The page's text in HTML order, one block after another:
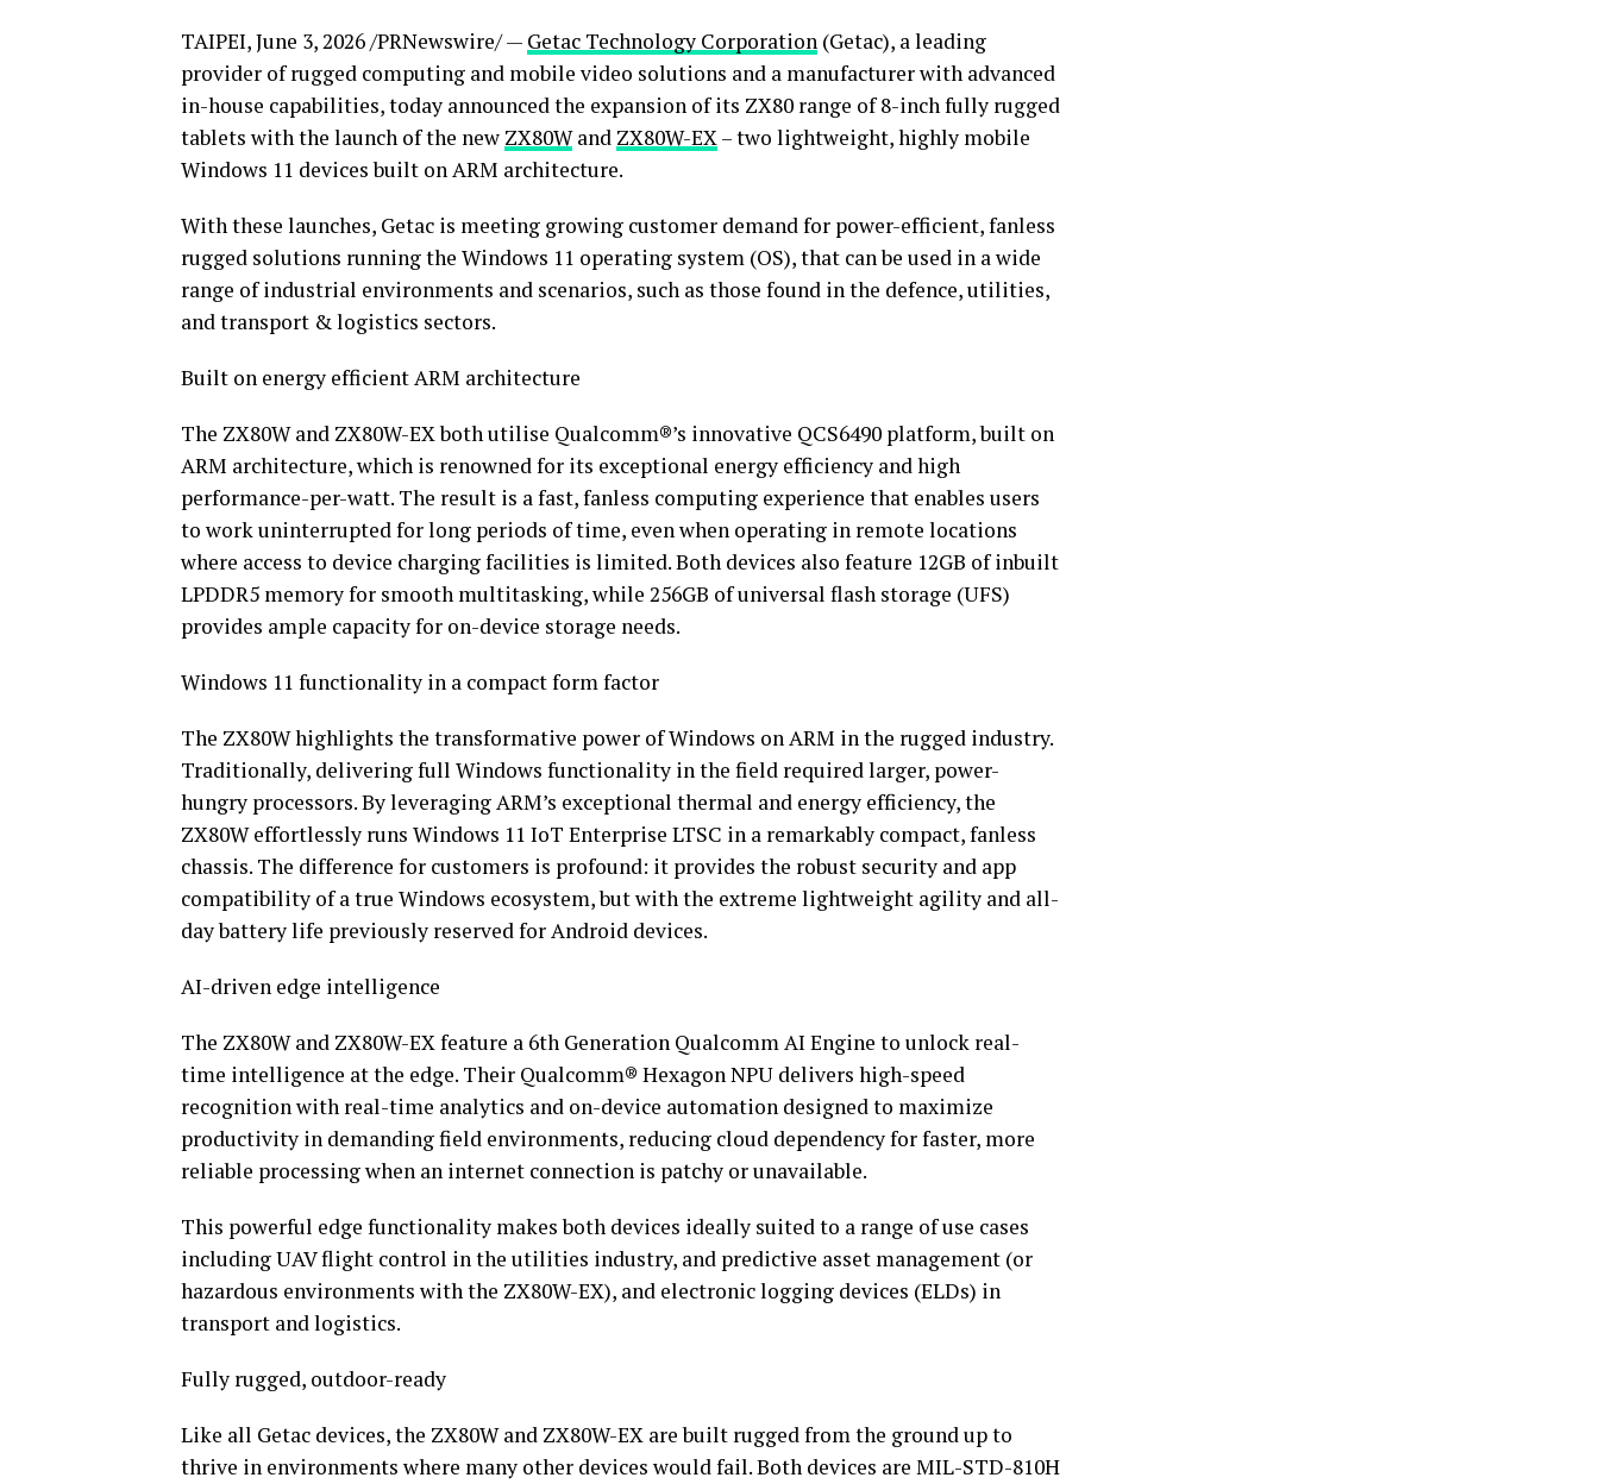
TAIPEI,June 3, 2026/PRNewswire/ — Getac Technology Corporation (Getac), a leading
provider of rugged computing and mobile video solutions and a manufacturer with advanced
in-house capabilities, today announced the expansion of its ZX80 range of 8-inch fully rugged
tablets with the launch of the new ZX80Wand ZX80W-EX– two lightweight, highly mobile
Windows 11 devices built on ARM architecture.
With these launches, Getac is meeting growing customer demand for power-efficient, fanless
rugged solutions running the Windows 11 operating system (OS), that can be used in a wide
range of industrial environments and scenarios, such as those found in the defence, utilities,
and transport & logistics sectors.
Built on energy efficient ARM architecture
The ZX80W and ZX80W-EX both utilise Qualcomm®’s innovative QCS6490 platform, built on
ARM architecture, which is renowned for its exceptional energy efficiency and high
performance-per-watt. The result is a fast, fanless computing experience that enables users
to work uninterrupted for long periods of time, even when operating in remote locations
where access to device charging facilities is limited. Both devices also feature 12GB of inbuilt
LPDDR5 memory for smooth multitasking, while 256GB of universal flash storage (UFS)
provides ample capacity for on-device storage needs.
Windows 11 functionality in a compact form factor
The ZX80W highlights the transformative power of Windows on ARM in the rugged industry.
Traditionally, delivering full Windows functionality in the field required larger, power-
hungry processors. By leveraging ARM’s exceptional thermal and energy efficiency, the
ZX80W effortlessly runs Windows 11 IoT Enterprise LTSC in a remarkably compact, fanless
chassis. The difference for customers is profound: it provides the robust security and app
compatibility of a true Windows ecosystem, but with the extreme lightweight agility and all-
day battery life previously reserved for Android devices.
AI-driven edge intelligence
The ZX80W and ZX80W-EX feature a 6th Generation Qualcomm AI Engine to unlock real-
time intelligence at the edge. Their Qualcomm® Hexagon NPU delivers high-speed
recognition with real-time analytics and on-device automation designed to maximize
productivity in demanding field environments, reducing cloud dependency for faster, more
reliable processing when an internet connection is patchy or unavailable.
This powerful edge functionality makes both devices ideally suited to a range of use cases
including UAV flight control in the utilities industry, and predictive asset management (or
hazardous environments with the ZX80W-EX), and electronic logging devices (ELDs) in
transport and logistics.
Fully rugged, outdoor-ready
Like all Getac devices, the ZX80W and ZX80W-EX are built rugged from the ground up to
thrive in environments where many other devices would fail. Both devices are MIL-STD-810H